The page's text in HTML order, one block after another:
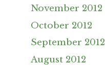
November 2012
October 2012
September 2012
August 2012